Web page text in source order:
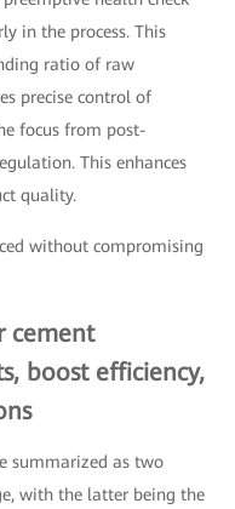
in the process. This
ratio of raw
precise control of
focus from post-
This enhances
quality.
without compromising
cement
boost efficiency,
summarized as two
with the latter being the